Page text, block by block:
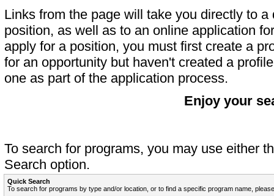
Links from the page will take you directly to
position, as well as to an online application
apply for a position, you must first create a
for an opportunity but haven't created a
one as part of the application process.
Enjoy your
To search for programs, you may use either
Search option.
Quick Search
To search for programs by type and/or location, or to find a specific program name,